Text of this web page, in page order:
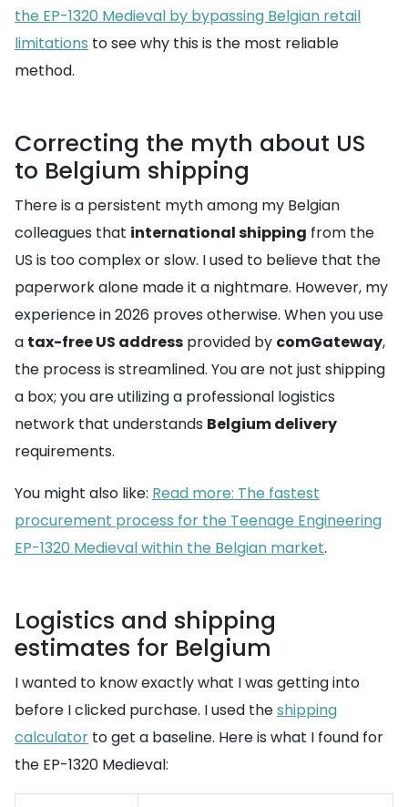
the EP-1320 Medieval by bypassing Belgian retail
limitations to see why this is the most reliable
method.
Correcting the myth about US
to Belgium shipping
There is a persistent myth among my Belgian
colleagues that international shipping from the
US is too complex or slow. I used to believe that the
paperwork alone made it a nightmare. However, my
experience in 2026 proves otherwise. When you use
a tax-free US address provided by comGateway,
the process is streamlined. You are not just shipping
a box; you are utilizing a professional logistics
network that understands Belgium delivery
requirements.
You might also like: Read more: The fastest
procurement process for the Teenage Engineering
EP-1320 Medieval within the Belgian market.
Logistics and shipping
estimates for Belgium
I wanted to know exactly what I was getting into
before I clicked purchase. I used theshipping
calculator to get a baseline. Here is what I found for
the EP-1320 Medieval: